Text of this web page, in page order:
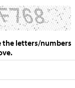
the letters/numbers